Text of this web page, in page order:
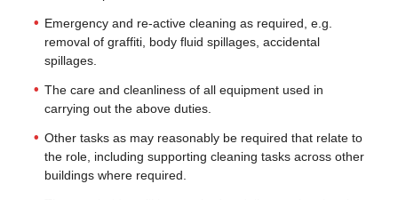
Emergency and re-active cleaning as required, e.g.
removal of graffiti, body fluid spillages, accidental
spillages.
The care and cleanliness of all equipment used in
carrying out the above duties.
Other tasks as may reasonably be required that relate to
the role, including supporting cleaning tasks across other
buildings where required.